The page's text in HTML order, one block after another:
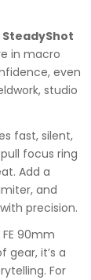
in macro
even
studio
fast, silent,
focus ring
Add a
and
precision.
90mm
gear, it’s a
For